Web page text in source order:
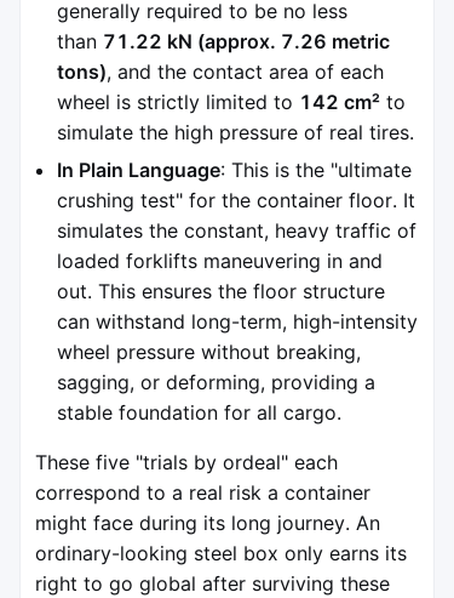
generally required to be no less
than 71.22 kN (approx. 7.26 metric
tons), and the contact area of each
wheel is strictly limited to 142 cm² to
simulate the high pressure of real tires.
In Plain Language: This is the "ultimate
crushing test" for the container floor. It
simulates the constant, heavy traffic of
loaded forklifts maneuvering in and
out. This ensures the floor structure
can withstand long-term, high-intensity
wheel pressure without breaking,
sagging, or deforming, providing a
stable foundation for all cargo.
These five "trials by ordeal" each
correspond to a real risk a container
might face during its long journey. An
ordinary-looking steel box only earns its
right to go global after surviving these